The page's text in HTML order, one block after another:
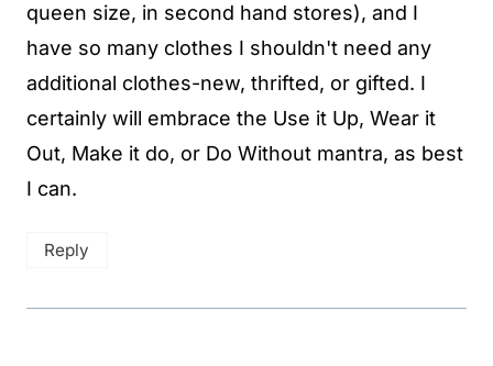
queen size, in second hand stores), and I
have so many clothes I shouldn't need any
additional clothes-new, thrifted, or gifted. I
certainly will embrace the Use it Up, Wear it
Out, Make it do, or Do Without mantra, as best
I can.
Reply